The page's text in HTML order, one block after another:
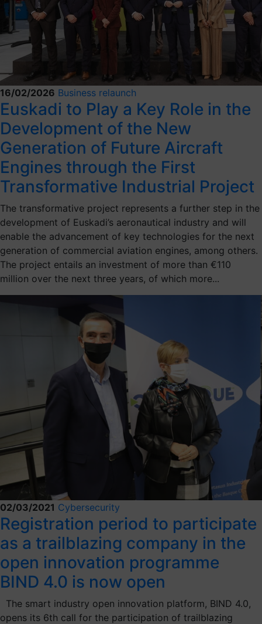
16/02/2026 Business relaunch
Euskadi to Play a Key Role in the
Development of the New
Generation of Future Aircraft
Engines through the First
Transformative Industrial Project
The transformative project represents a further step in the
development of Euskadi’s aeronautical industry and will
enable the advancement of key technologies for the next
generation of commercial aviation engines, among others.
The project entails an investment of more than €110
million over the next three years, of which more...
02/03/2021 Cybersecurity
Registration period to participate
as a trailblazing company in the
open innovation programme
BIND 4.0 is now open
The smart industry open innovation platform, BIND 4.0,
opens its 6th call for the participation of trailblazing